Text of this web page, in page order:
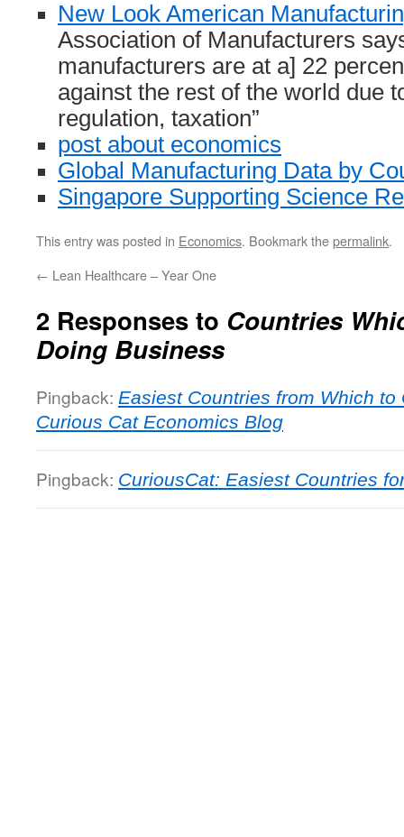
New Look American
Association of Manufacturers
manufacturers are at a] 22
against the rest of the world due
regulation, taxation”
post about economics
Global Manufacturing Data by
Singapore Supporting Science
This entry was posted in Economics. Bookmark thepermalink.
← Lean Healthcare – Year One
2 Responses to Countries
Doing Business
Pingback: Easiest Countries from Which
Curious Cat Economics Blog
Pingback: CuriousCat: Easiest Countries